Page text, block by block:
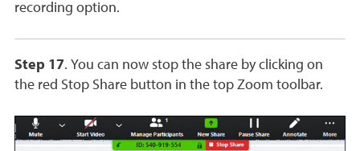
recording option.
Step 17. You can now stop the share by clicking on
the red Stop Share button in the top Zoom toolbar.